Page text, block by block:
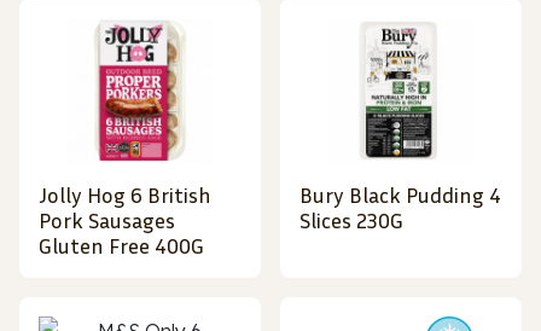
Jolly Hog 6 British
Pork Sausages
Gluten Free 400G
Bury Black Pudding 4
Slices 230G